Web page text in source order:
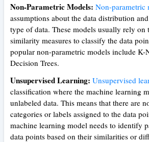
Non-Parametric Models: Non-parametric
assumptions about the data distribution
type of data. These models usually rely on
similarity measures to classify the data
popular non-parametric models include K-
Decision Trees.
Unsupervised Learning: Unsupervised
classification where the machine learning
unlabeled data. This means that there are
categories or labels assigned to the data
machine learning model needs to identify
data points based on their similarities or